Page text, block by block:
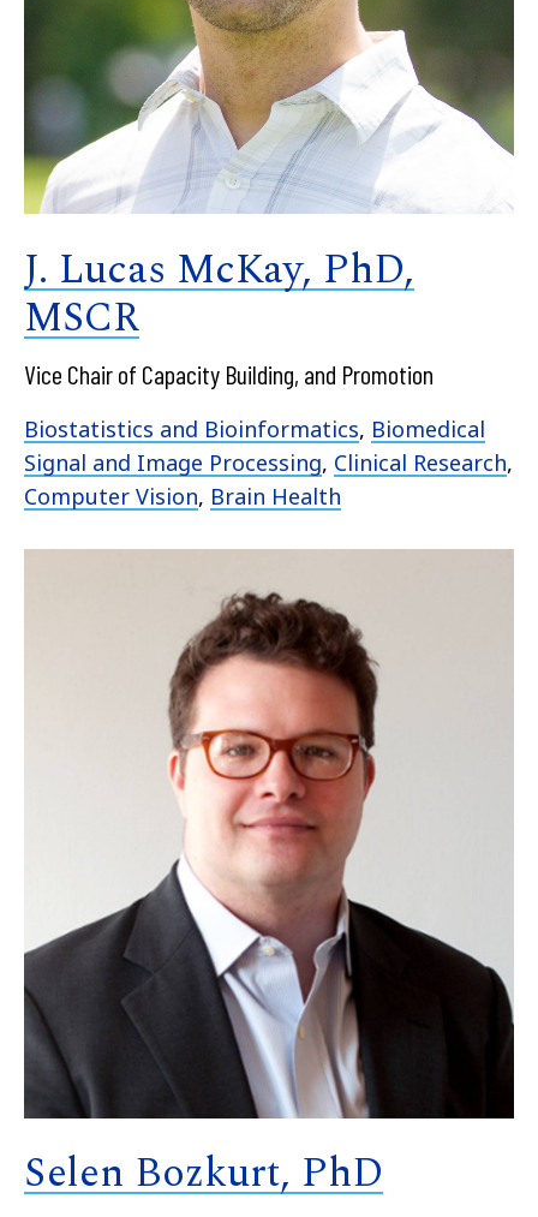
J. Lucas McKay, PhD,
MSCR
Vice Chair of Capacity Building, and Promotion
Biostatistics and Bioinformatics, Biomedical
Signal and Image Processing, Clinical Research,
Computer Vision, Brain Health
Selen Bozkurt, PhD